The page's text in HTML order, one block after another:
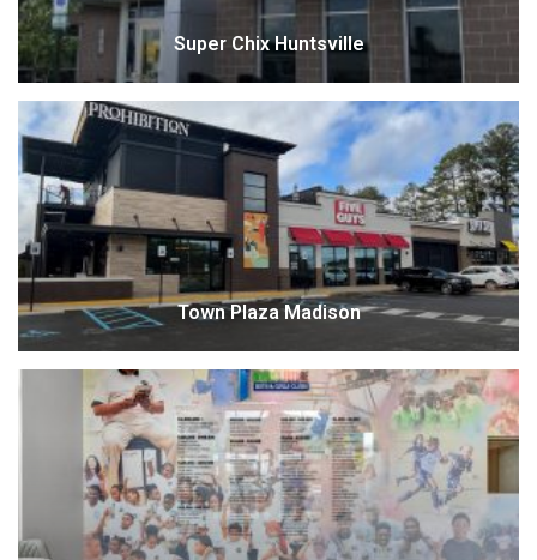
Super Chix Huntsville
Town Plaza Madison